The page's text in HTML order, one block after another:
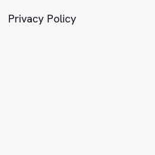
Privacy Policy